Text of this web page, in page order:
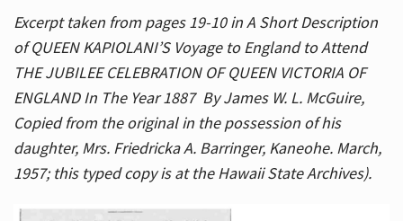
Excerpt taken from pages 19-10 in A Short Description
of QUEEN KAPIOLANI’S Voyage to England to Attend
THE JUBILEE CELEBRATION OF QUEEN VICTORIA OF
ENGLAND In The Year 1887 By James W. L. McGuire,
Copied from the original in the possession of his
daughter, Mrs. Friedricka A. Barringer, Kaneohe. March,
1957; this typed copy is at the Hawaii State Archives).